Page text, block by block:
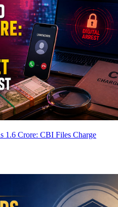
1.6 Crore: CBI Files Charge